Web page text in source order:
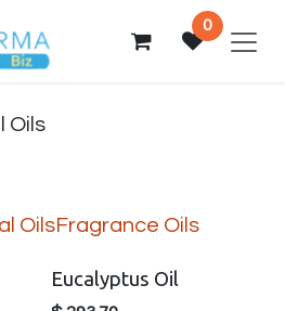
0
Oils
OilsFragrance Oils
Eucalyptus Oil